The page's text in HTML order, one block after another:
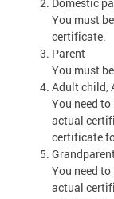
You must
certificate.
Parent
You must
Adult child,
You need
actual
certificate
You need
actual